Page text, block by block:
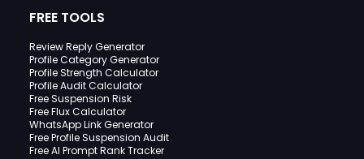
FREE TOOLS
Review Reply Generator
Profile Category Generator
Profile Strength Calculator
Profile Audit Calculator
Free Suspension Risk
Free Flux Calculator
WhatsApp Link Generator
Free Profile Suspension Audit
Free AI Prompt Rank Tracker